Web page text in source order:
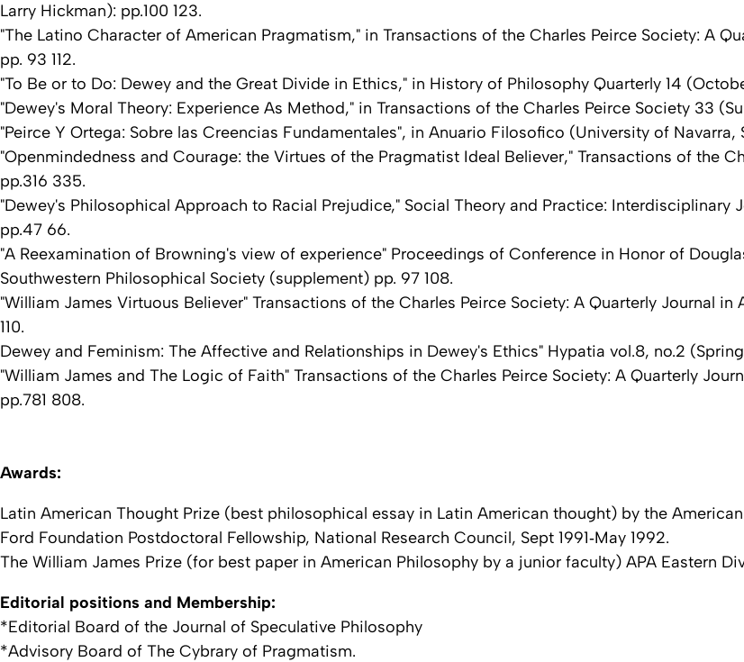
Larry Hickman): pp.100 123.
"The Latino Character of American Pragmatism," in Transactions of the Charles Peirce Society: A
pp. 93 112.
"To Be or to Do: Dewey and the Great Divide in Ethics," in History of Philosophy Quarterly 14
"Dewey's Moral Theory: Experience As Method," in Transactions of the Charles Peirce Society 33
"Peirce Y Ortega: Sobre las Creencias Fundamentales", in Anuario Filosofico (University of Navarra,
"Openmindedness and Courage: the Virtues of the Pragmatist Ideal Believer," Transactions of the
pp.316 335.
"Dewey's Philosophical Approach to Racial Prejudice," Social Theory and Practice: Interdisciplinary
pp.47 66.
"A Reexamination of Browning's view of experience" Proceedings of Conference in Honor of
Southwestern Philosophical Society (supplement) pp. 97 108.
"William James Virtuous Believer" Transactions of the Charles Peirce Society: A Quarterly Journal
110.
Dewey and Feminism: The Affective and Relationships in Dewey's Ethics" Hypatia vol.8, no.2
"William James and The Logic of Faith" Transactions of the Charles Peirce Society: A Quarterly
pp.781 808.
Awards:
Latin American Thought Prize (best philosophical essay in Latin American thought) by the
Ford Foundation Postdoctoral Fellowship, National Research Council, Sept 1991‑May 1992.
The William James Prize (for best paper in American Philosophy by a junior faculty) APA Eastern
Editorial positions and Membership:
*Editorial Board of the Journal of Speculative Philosophy
*Advisory Board of The Cybrary of Pragmatism.